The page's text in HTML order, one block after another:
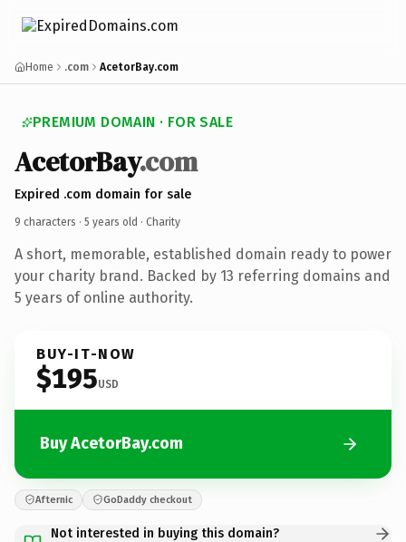
Home .com AcetorBay.com
PREMIUM DOMAIN · FOR SALE
AcetorBay.com
Expired .com domain for sale
9 characters · 5 years old · Charity
A short, memorable, established domain ready to power
your charity brand. Backed by 13 referring domains and
5 years of online authority.
BUY-IT-NOW
$195USD
Buy AcetorBay.com
Afternic GoDaddy checkout
Not interested in buying this domain?